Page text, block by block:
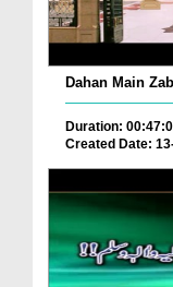
Dahan Main
Duration:
Created Date: